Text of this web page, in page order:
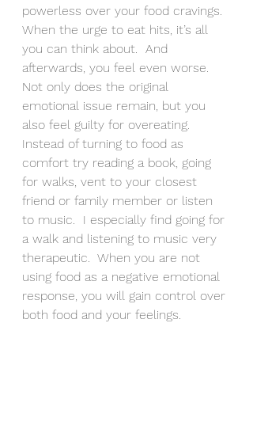
powerless over your food cravings.
When the urge to eat hits, it’s all
you can think about.  And
afterwards, you feel even worse.
Not only does the original
emotional issue remain, but you
also feel guilty for overeating.
Instead of turning to food as
comfort try reading a book, going
for walks, vent to your closest
friend or family member or listen
to music.  I especially find going for
a walk and listening to music very
therapeutic.  When you are not
using food as a negative emotional
response, you will gain control over
both food and your feelings.